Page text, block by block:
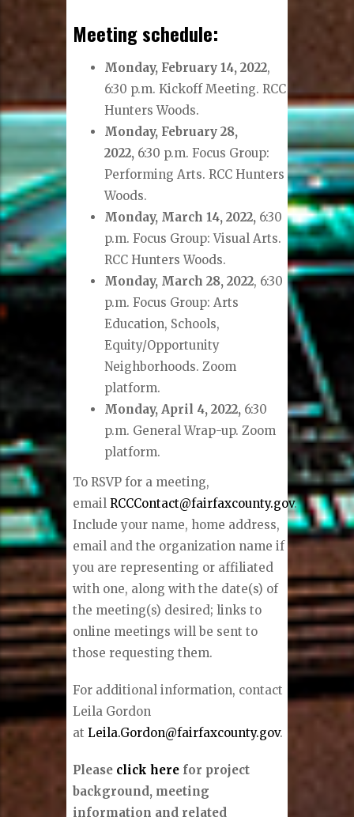
Meeting schedule:
Monday, February 14, 2022,
6:30 p.m. Kickoff Meeting. RCC
Hunters Woods.
Monday, February 28,
2022, 6:30 p.m. Focus Group:
Performing Arts. RCC Hunters
Woods.
Monday, March 14, 2022, 6:30
p.m. Focus Group: Visual Arts.
RCC Hunters Woods.
Monday, March 28, 2022, 6:30
p.m. Focus Group: Arts
Education, Schools,
Equity/Opportunity
Neighborhoods. Zoom
platform.
Monday, April 4, 2022, 6:30
p.m. General Wrap-up. Zoom
platform.
To RSVP for a meeting,
emailRCCContact@fairfaxcounty.gov.
Include your name, home address,
email and the organization name if
you are representing or affiliated
with one, along with the date(s) of
the meeting(s) desired; links to
online meetings will be sent to
those requesting them.
For additional information, contact
Leila Gordon
atLeila.Gordon@fairfaxcounty.gov.
Please click here for project
background, meeting
information and related